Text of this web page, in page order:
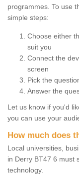
programmes. To use
simple steps:
Choose either
suit you
Connect the
screen
Pick the
Answer the
Let us know if you'd
you can use your
How much does
Local universities,
in Derry BT47 6 must
technology.